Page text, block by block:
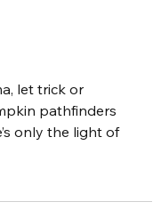
let trick or
pathfinders
only the light of